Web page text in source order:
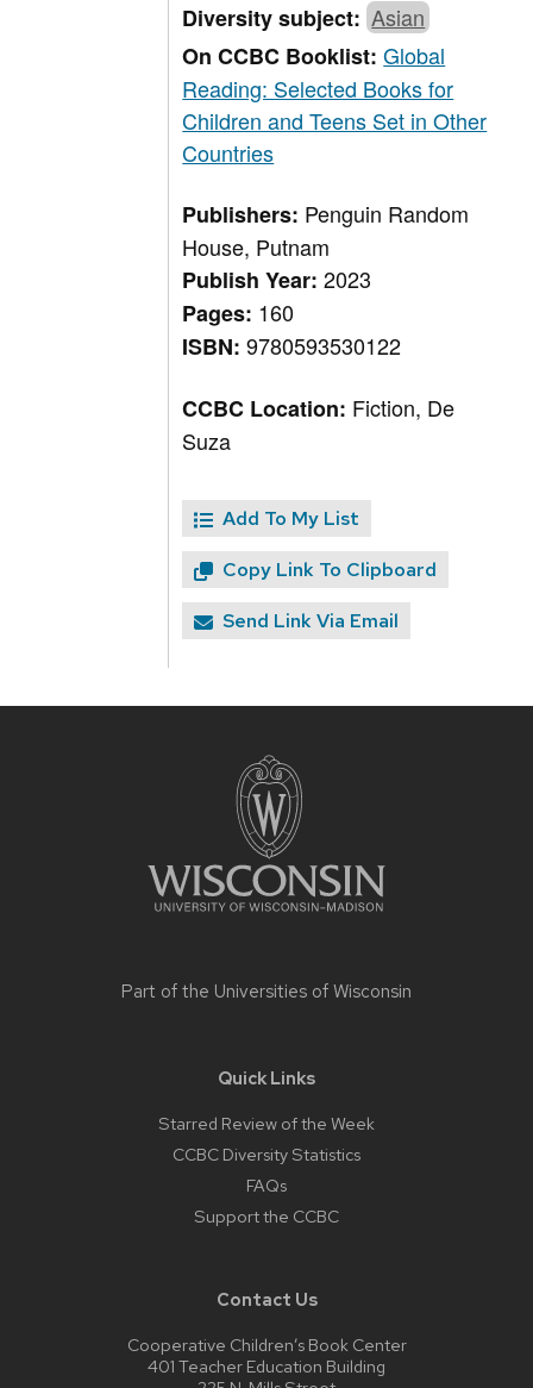
Diversity subject:Asian
On CCBC Booklist:Global
Reading: Selected Books for
Children and Teens Set in Other
Countries
Publishers: Penguin Random
House, Putnam
Publish Year:2023
Pages: 160
ISBN:9780593530122
CCBC Location: Fiction, De
Suza
Add To My List
Copy Link To Clipboard
Send Link Via Email
Part of the Universities of Wisconsin
Quick Links
Starred Review of the Week
CCBC Diversity Statistics
FAQs
Support the CCBC
Contact Us
Cooperative Children’s Book Center
401 Teacher Education Building